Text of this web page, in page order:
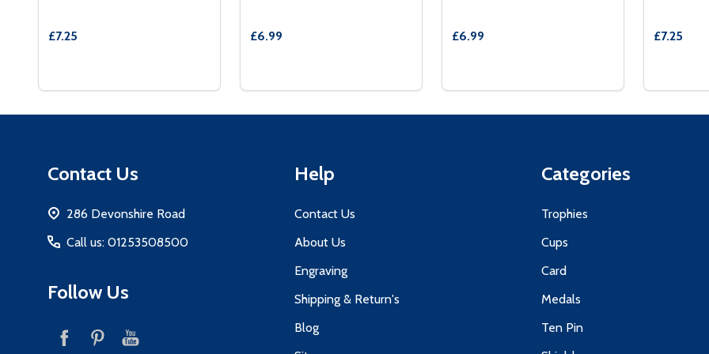
£7.25
DECREASE QUANTITY OF RED VELVET BOX AND 50MM SWIMMING MEDAL TROPHY
INCREASE QUANTITY OF RED VELVET BOX AND 50MM SWIMMING MEDAL TROPHY
£6.99
DECREASE QUANTITY OF BLUE VELVET BOX AND 50MM MEDAL SWIMMING
INCREASE QUANTITY OF BLUE VELVET BOX AND 50MM MEDAL
£6.99
DECREASE QUANTITY OF BLACK
INCREASE QUANTITY OF BLACK
£7.25
Contact Us
286 Devonshire Road
Call us: 01253508500
Follow Us
Help
Contact Us
About Us
Engraving
Shipping & Return's
Blog
Categories
Trophies
Cups
Card
Medals
Ten Pin